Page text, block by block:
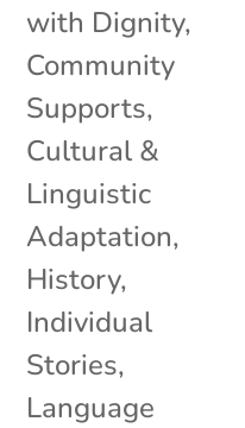
with Dignity,
Community
Supports,
Cultural &
Linguistic
Adaptation,
History,
Individual
Stories,
Language